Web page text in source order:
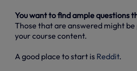
You want to find ample questions
Those that are answered might
your course content.
A good place to start is Reddit.